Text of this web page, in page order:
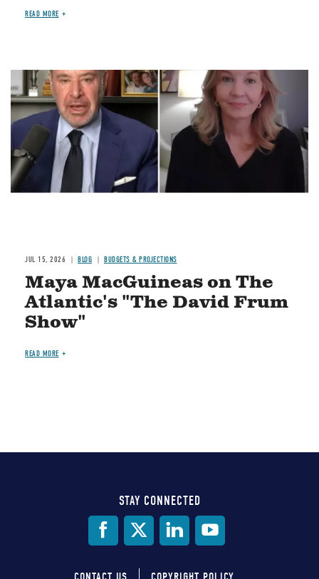
READ MORE
Image
JUL 15, 2026 BLOG BUDGETS & PROJECTIONS
Maya MacGuineas on The
Atlantic's "The David Frum
Show"
READ MORE
STAY CONNECTED